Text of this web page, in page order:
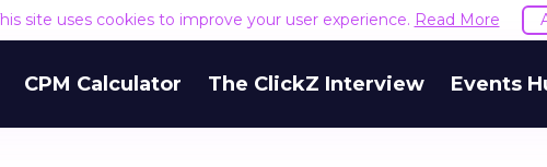
site uses cookies to improve your user experience. Read More
CPM Calculator The ClickZ Interview Events